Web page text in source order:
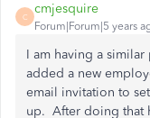
C
cmjesquire
Forum|Forum|5 years
I am having a
added a new
email invitation to
up. After doing that